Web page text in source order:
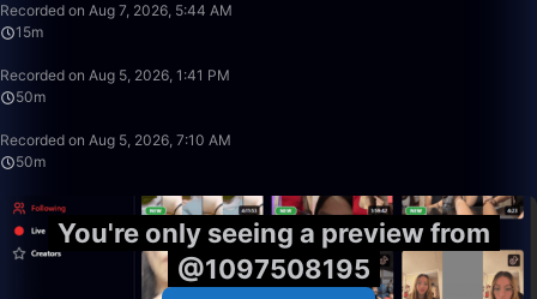
Recorded on Aug 7, 2026, 5:44 AM
15m
Recorded on Aug 5, 2026, 1:41 PM
50m
Recorded on Aug 5, 2026, 7:10 AM
50m
You're only seeing a preview from
@1097508195